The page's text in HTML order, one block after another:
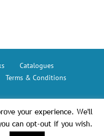
Catalogues
Terms & Conditions
GMC Group
your experience. We'll
can opt-out if you wish.